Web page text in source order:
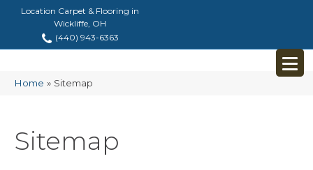
Location Carpet & Flooring in
Wickliffe, OH
(440) 943-6363
Home » Sitemap
Sitemap